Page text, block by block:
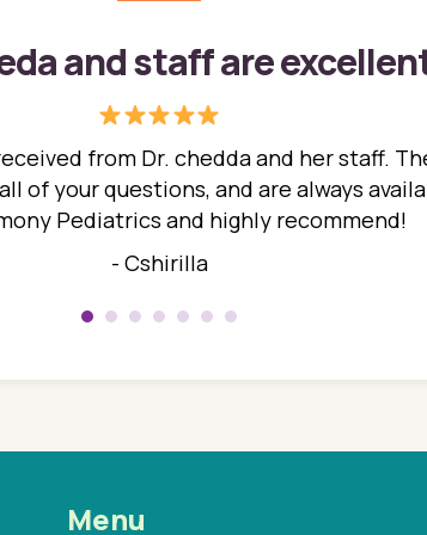
and staff are
from Dr. chedda and her staff.
of your questions, and are always
Pediatrics and highly recommend!
- Cshirilla
Menu